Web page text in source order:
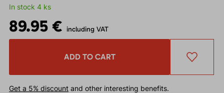
In stock 4 ks
89.95 € including VAT
ADD TO CART
Get a 5% discountand other interesting benefits.